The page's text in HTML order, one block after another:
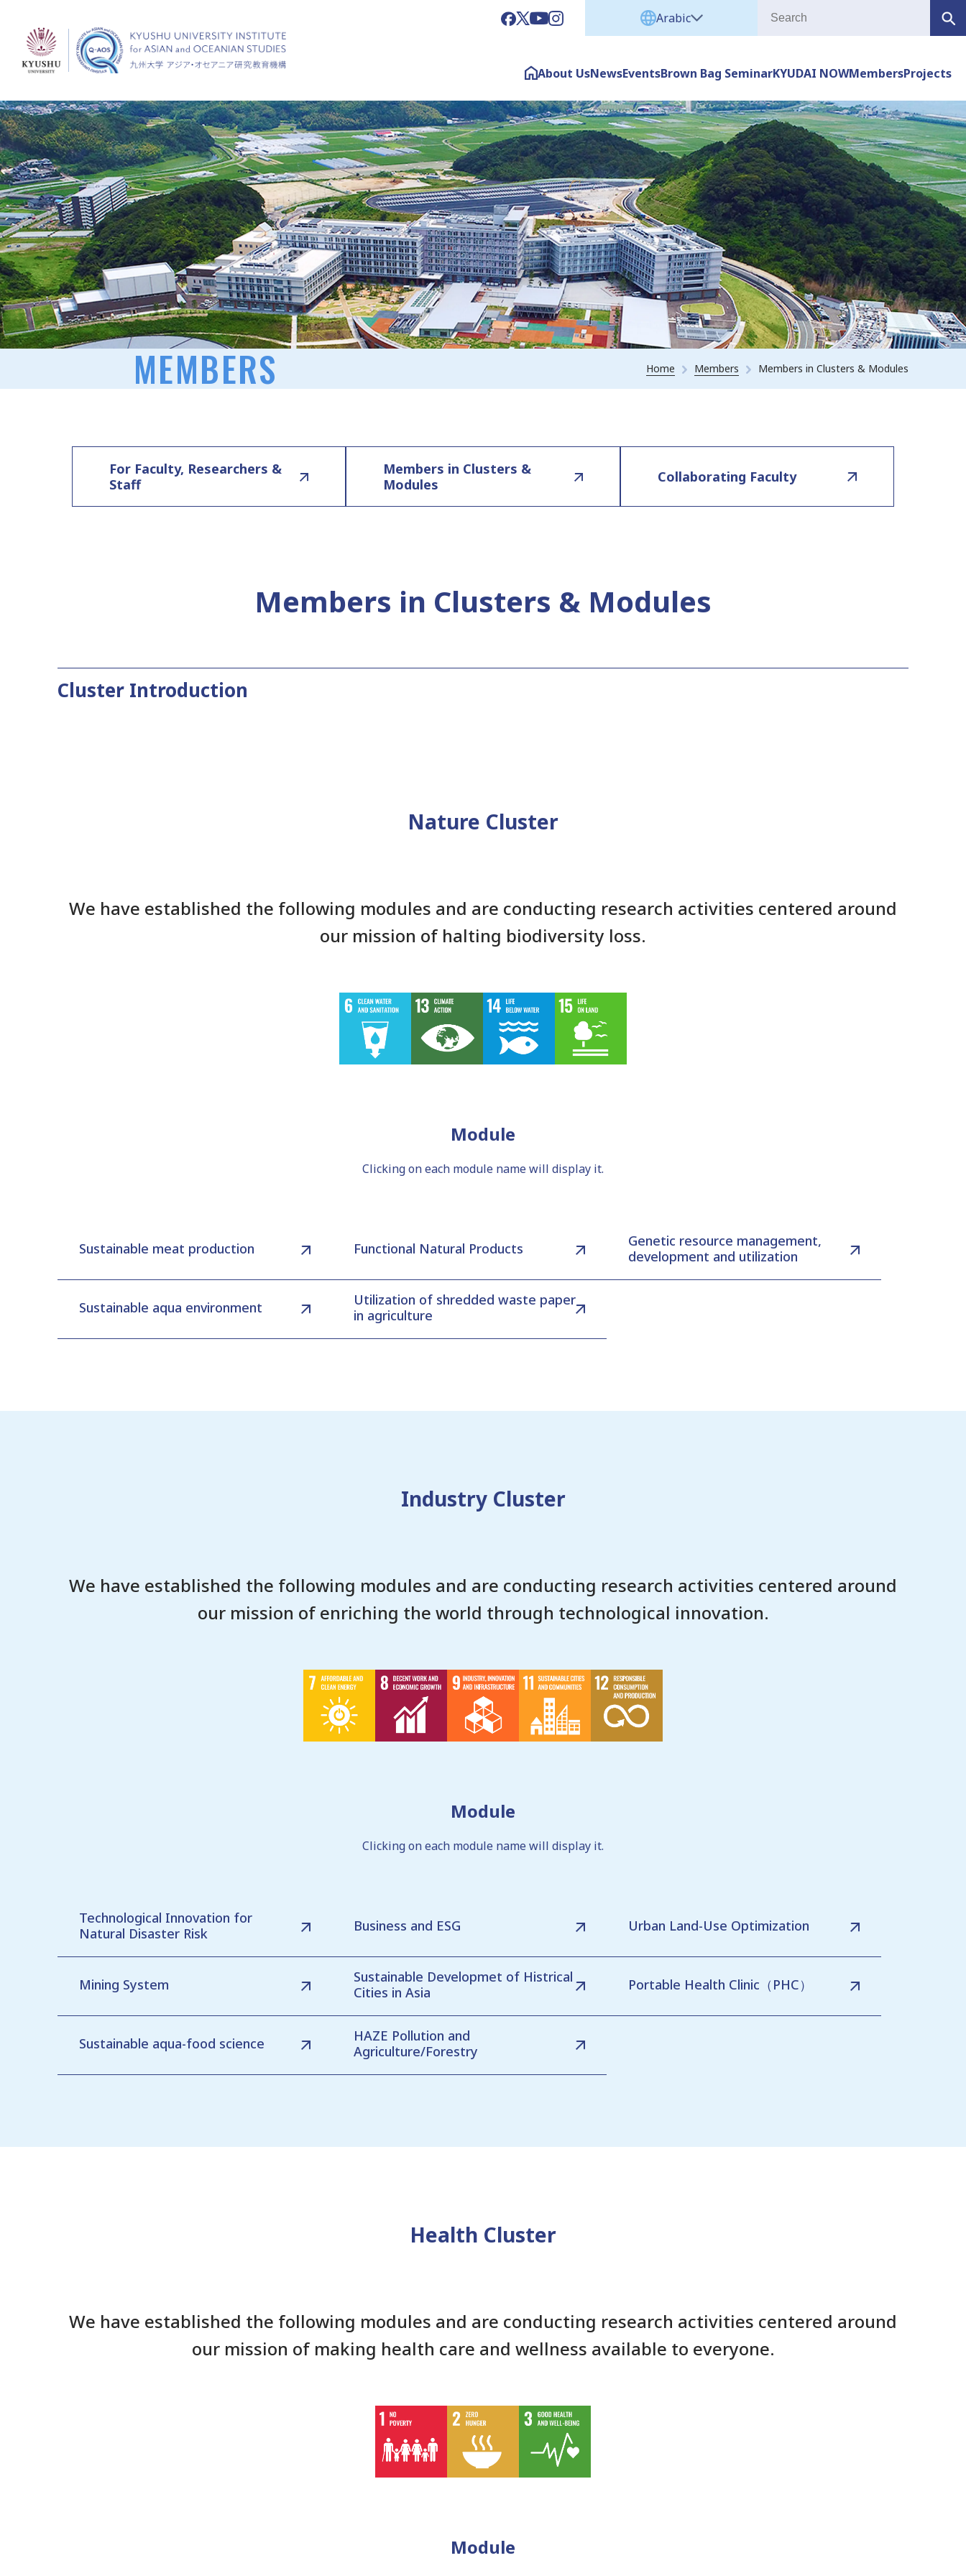
Arabic
About UsNewsEventsBrown Bag SeminarKYUDAI NOWMembersProjects
MEMBERS Home Members Members in Clusters & Modules
For Faculty, Researchers &
Staff
Members in Clusters &
Modules
Collaborating Faculty
Members in Clusters & Modules
Cluster Introduction
Nature Cluster
We have established the following modules and are conducting research activities centered around
our mission of halting biodiversity loss.
Module
Clicking on each module name will display it.
Sustainable meat production Functional Natural Products
Genetic resource management,
development and utilization
Sustainable aqua environment
Utilization of shredded waste paper
in agriculture
Industry Cluster
We have established the following modules and are conducting research activities centered around
our mission of enriching the world through technological innovation.
Module
Clicking on each module name will display it.
Technological Innovation for
Natural Disaster Risk
Business and ESG Urban Land-Use Optimization
Mining System
Sustainable Developmet of Histrical
Cities in Asia
Portable Health Clinic（PHC）
Sustainable aqua-food science
HAZE Pollution and
Agriculture/Forestry
Health Cluster
We have established the following modules and are conducting research activities centered around
our mission of making health care and wellness available to everyone.
Module